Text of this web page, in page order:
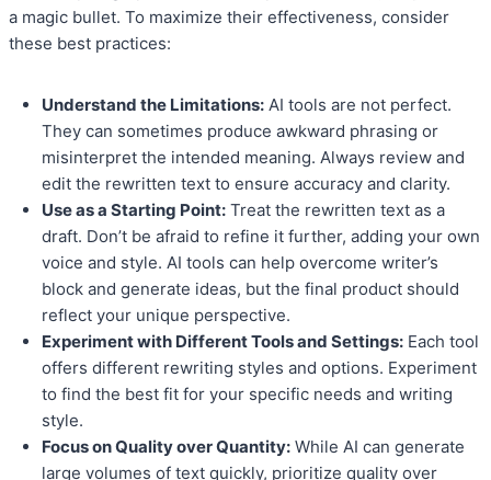
a magic bullet. To maximize their effectiveness, consider
these best practices:
Understand the Limitations: AI tools are not perfect.
They can sometimes produce awkward phrasing or
misinterpret the intended meaning. Always review and
edit the rewritten text to ensure accuracy and clarity.
Use as a Starting Point: Treat the rewritten text as a
draft. Don’t be afraid to refine it further, adding your own
voice and style. AI tools can help overcome writer’s
block and generate ideas, but the final product should
reflect your unique perspective.
Experiment with Different Tools and Settings: Each tool
offers different rewriting styles and options. Experiment
to find the best fit for your specific needs and writing
style.
Focus on Quality over Quantity: While AI can generate
large volumes of text quickly, prioritize quality over